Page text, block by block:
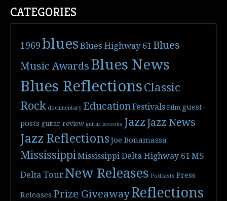
CATEGORIES
1969blues Blues Highway 61 Blues
Music Awards Blues News
Blues ReflectionsClassic
Rock documentary EducationFestivals Film guest-
posts guitar-review guitar lessons Jazz Jazz News
Jazz ReflectionsJoe Bonamassa
MississippiMississippi Delta Highway 61 MS
Delta Tour New Releases Podcasts Press
Releases Prize GiveawayReflections